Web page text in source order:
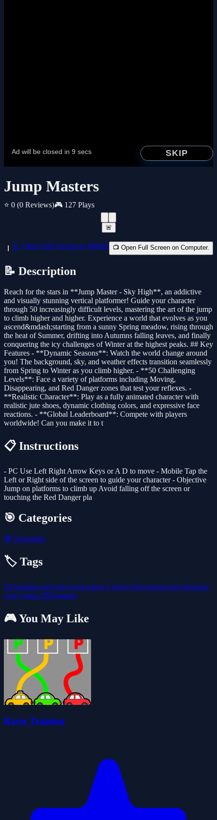
Jump Masters
⭐ 0 (0 Reviews)🎮 127 Plays
🚨
📱 Open Full Screen on Mobile 📺 Open Full Screen on Computer.
📝 Description
Reach for the stars in **Jump Master - Sky High**, an addictive
and visually stunning vertical platformer! Guide your character
through 50 increasingly difficult levels, mastering the art of the jump
to climb higher and higher. Experience a world that evolves as you
ascend&mdash;starting from a sunny Spring meadow, rising through
the heat of Summer, drifting into Autumns falling leaves, and finally
conquering the icy challenges of Winter at the highest peaks. ## Key
Features - **Dynamic Seasons**: Watch the world change around
you! The background, sky, and weather effects transition seamlessly
from Spring to Winter as you climb higher. - **50 Challenging
Levels**: Face a variety of platforms including Moving,
Disappearing, and Red Danger zones that test your reflexes. -
**Realistic Character**: Play as a fully animated character with
realistic jute shoes, dynamic clothing colors, and expressive face
reactions. - **Global Leaderboard**: Compete with players
worldwide! Can you make it to t
📋 Instructions
- PC Use Left Right Arrow Keys or A D to move - Mobile Tap the
Left or Right side of the screen to guide your character - Objective
Jump on platforms to climb up Avoid falling off the screen or
touching the Red Danger pla
🎯 Categories
🧭 Adventure
🏷️ Tags
2d jumping survival avoid action 1-playerbest-games best amazing
crazy jump 2026-games
🎮 You May Like
Racer Training